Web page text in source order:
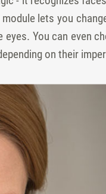
lets you
You can even
on their